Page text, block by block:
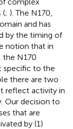
(; ). The N170,
and has
by the timing of
notion that in
the N170
specific to the
there are two
reflect activity in
Our decision to
that are
by (1)